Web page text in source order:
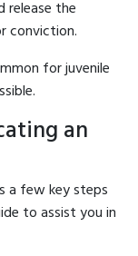
release the
conviction.
for juvenile
an
a few key steps
to assist you in